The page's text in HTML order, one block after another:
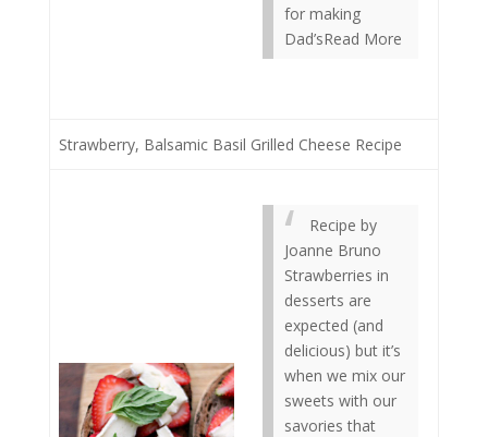
for making
Dad’sRead More
Strawberry, Balsamic Basil Grilled Cheese Recipe
Recipe by
Joanne Bruno
Strawberries in
desserts are
expected (and
delicious) but it’s
when we mix our
sweets with our
savories that